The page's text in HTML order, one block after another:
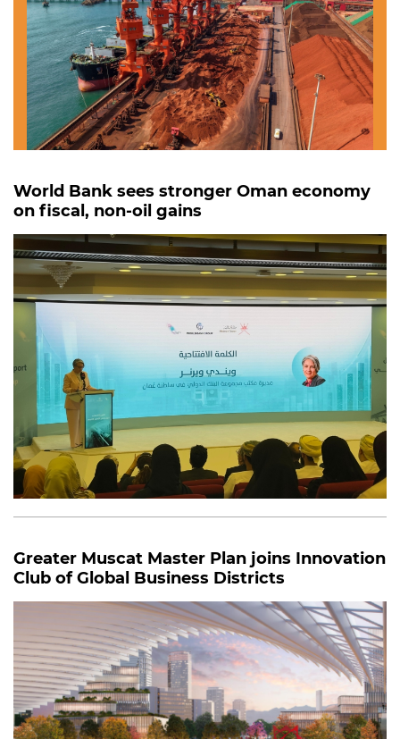
World Bank sees stronger Oman economy
on fiscal, non-oil gains
Greater Muscat Master Plan joins Innovation
Club of Global Business Districts